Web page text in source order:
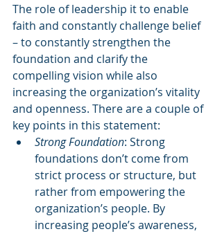
The role of leadership it to enable
faith and constantly challenge belief
– to constantly strengthen the
foundation and clarify the
compelling vision while also
increasing the organization’s vitality
and openness. There are a couple of
key points in this statement:
Strong Foundation: Strong
foundations don’t come from
strict process or structure, but
rather from empowering the
organization’s people. By
increasing people’s awareness,